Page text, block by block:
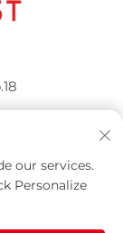
our services.
Personalize